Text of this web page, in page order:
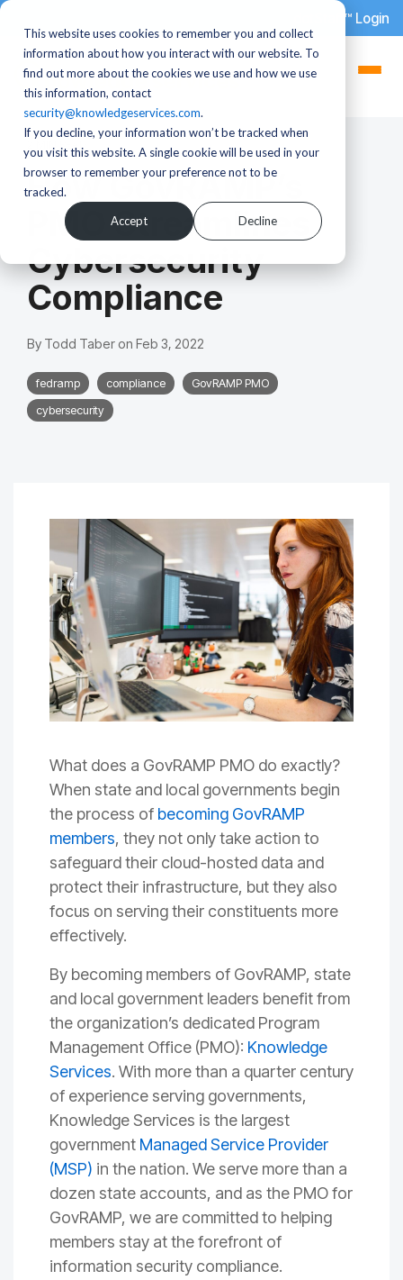
This website uses cookies to remember you and collect
information about how you interact with our website. To
find out more about the cookies we use and how we use
this information, contact
security@knowledgeservices.com.
If you decline, your information won’t be tracked when
you visit this website. A single cookie will be used in your
browser to remember your preference not to be
tracked.
Accept Decline
dotStaff™ Login
2 MIN READ
How GovRAMP’s
PMO Streamlines
Cybersecurity
Compliance
By Todd Taber on Feb 3, 2022
fedramp compliance
GovRAMP PMO
cybersecurity
What does a GovRAMP PMO do exactly?
When state and local governments begin
the process of becoming GovRAMP
members, they not only take action to
safeguard their cloud-hosted data and
protect their infrastructure, but they also
focus on serving their constituents more
effectively.
By becoming members of GovRAMP, state
and local government leaders benefit from
the organization’s dedicated Program
Management Office (PMO): Knowledge
Services. With more than a quarter century
of experience serving governments,
Knowledge Services is the largest
government Managed Service Provider
(MSP) in the nation. We serve more than a
dozen state accounts, and as the PMO for
GovRAMP, we are committed to helping
members stay at the forefront of
information security compliance.